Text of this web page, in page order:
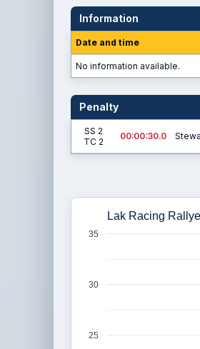
Information
Date and time
No information available.
Penalty
SS 2
TC 2
00:00:30.0
Lak Racing
25
30
35